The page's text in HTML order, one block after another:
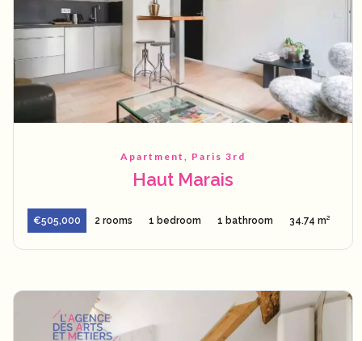
Apartment, Paris 3rd
Haut Marais
€505,000 2 rooms 1 bedroom 1 bathroom 34.74 m²